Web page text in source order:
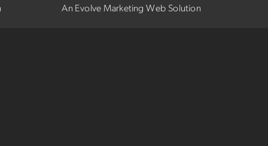
An Evolve Marketing Web Solution